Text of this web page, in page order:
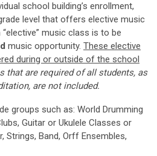
school building’s enrollment,
level that offers elective music
music class is to be
music opportunity. These elective
during or outside of the school
that are required of all students, as
are not included.
groups such as: World Drumming
Guitar or Ukulele Classes or
Strings, Band, Orff Ensembles,